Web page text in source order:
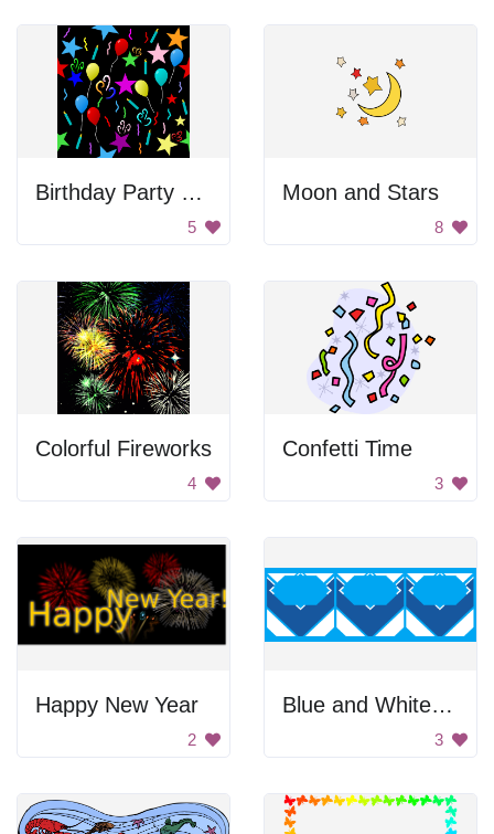
Birthday Party Background
5
Moon and Stars
8
Colorful Fireworks
4
Confetti Time
3
Happy New Year
2
Blue and White Pattern
3